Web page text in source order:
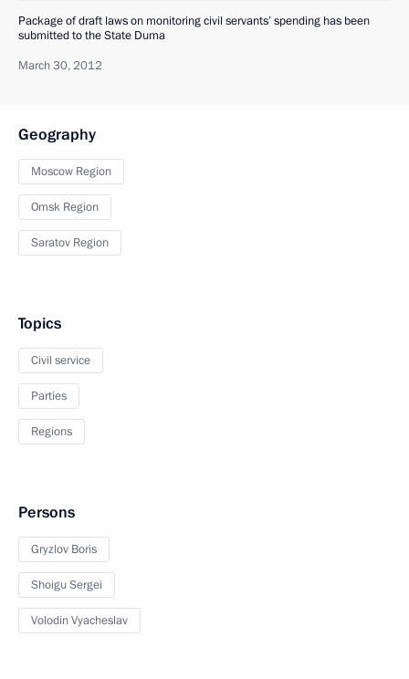
Package of draft laws on monitoring civil servants’ spending has been
submitted to the State Duma
March 30, 2012
Geography
Moscow Region
Omsk Region
Saratov Region
Topics
Civil service
Parties
Regions
Persons
Gryzlov Boris
Shoigu Sergei
Volodin Vyacheslav